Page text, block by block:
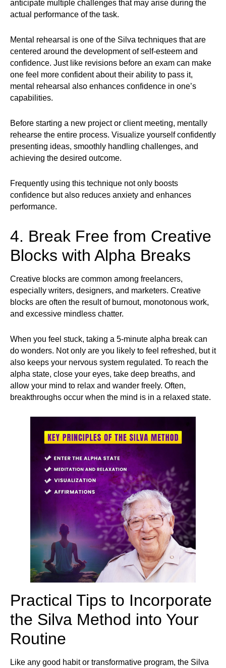
anticipate multiple challenges that may arise during the
actual performance of the task.
Mental rehearsal is one of the Silva techniques that are
centered around the development of self-esteem and
confidence. Just like revisions before an exam can make
one feel more confident about their ability to pass it,
mental rehearsal also enhances confidence in one’s
capabilities.
Before starting a new project or client meeting, mentally
rehearse the entire process. Visualize yourself confidently
presenting ideas, smoothly handling challenges, and
achieving the desired outcome.
Frequently using this technique not only boosts
confidence but also reduces anxiety and enhances
performance.
4. Break Free from Creative
Blocks with Alpha Breaks
Creative blocks are common among freelancers,
especially writers, designers, and marketers. Creative
blocks are often the result of burnout, monotonous work,
and excessive mindless chatter.
When you feel stuck, taking a 5-minute alpha break can
do wonders. Not only are you likely to feel refreshed, but it
also keeps your nervous system regulated. To reach the
alpha state, close your eyes, take deep breaths, and
allow your mind to relax and wander freely. Often,
breakthroughs occur when the mind is in a relaxed state.
Practical Tips to Incorporate
the Silva Method into Your
Routine
Like any good habit or transformative program, the Silva